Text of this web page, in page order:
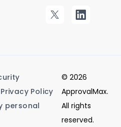
Privacy Policy
personal
© 2026
ApprovalMax.
All rights
reserved.